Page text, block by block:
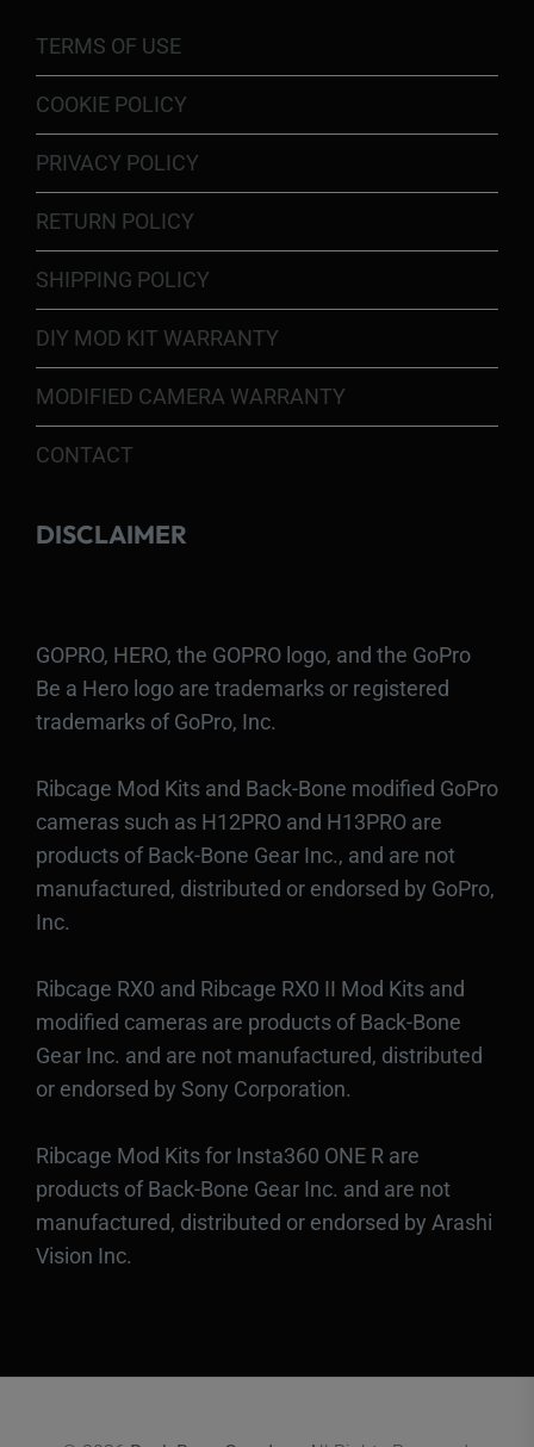
TERMS OF USE
COOKIE POLICY
PRIVACY POLICY
RETURN POLICY
SHIPPING POLICY
DIY MOD KIT WARRANTY
MODIFIED CAMERA WARRANTY
CONTACT
DISCLAIMER
GOPRO, HERO, the GOPRO logo, and the GoPro
Be a Hero logo are trademarks or registered
trademarks of GoPro, Inc.
Ribcage Mod Kits and Back-Bone modified GoPro
cameras such as H12PRO and H13PRO are
products of Back-Bone Gear Inc., and are not
manufactured, distributed or endorsed by GoPro,
Inc.
Ribcage RX0 and Ribcage RX0 II Mod Kits and
modified cameras are products of Back-Bone
Gear Inc. and are not manufactured, distributed
or endorsed by Sony Corporation.
Ribcage Mod Kits for Insta360 ONE R are
products of Back-Bone Gear Inc. and are not
manufactured, distributed or endorsed by Arashi
Vision Inc.